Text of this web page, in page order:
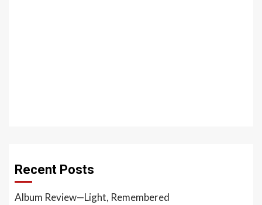
Recent Posts
Album Review—Light, Remembered